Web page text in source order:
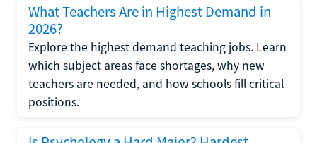
What Teachers Are in Highest Demand in
2026?
Explore the highest demand teaching jobs. Learn
which subject areas face shortages, why new
teachers are needed, and how schools fill critical
positions.